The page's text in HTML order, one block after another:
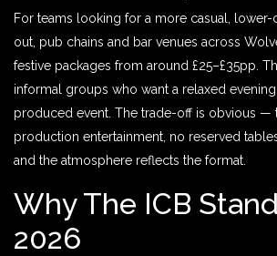
For teams looking for a more casual, lower-
out, pub chains and bar venues across
festive packages from around £25–£35pp.
informal groups who want a relaxed evening
produced event. The trade-off is obvious —
production entertainment, no reserved
and the atmosphere reflects the format.
Why The ICB
2026